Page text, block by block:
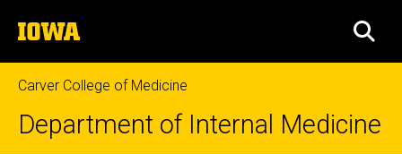
to
content
The
University
of
Iowa
Carver College of Medicine
Department of Internal Medicine